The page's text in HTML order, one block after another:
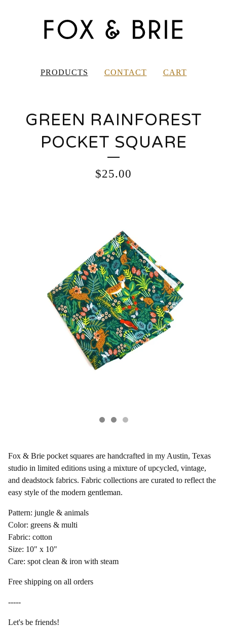
PRODUCTS CONTACT CART
GREEN RAINFOREST
POCKET SQUARE
$25.00
Fox & Brie pocket squares are handcrafted in my Austin, Texas
studio in limited editions using a mixture of upcycled, vintage,
and deadstock fabrics. Fabric collections are curated to reflect the
easy style of the modern gentleman.
Pattern: jungle & animals
Color: greens & multi
Fabric: cotton
Size: 10" x 10"
Care: spot clean & iron with steam
Free shipping on all orders
-----
Let's be friends!